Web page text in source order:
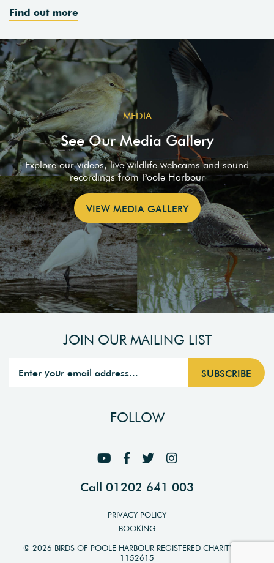
Find out more
MEDIA
See Our Media Gallery
Explore our videos, live wildlife webcams and sound
recordings from Poole Harbour
VIEW MEDIA GALLERY
JOIN OUR MAILING LIST
FOLLOW
Call 01202 641 003
PRIVACY POLICY
BOOKING
© 2026 BIRDS OF POOLE HARBOUR REGISTERED CHARITY NO.
1152615